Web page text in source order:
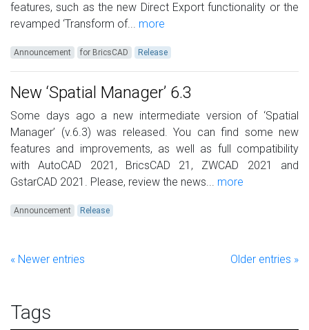
features, such as the new Direct Export functionality or the
revamped ‘Transform of... more
Announcement for BricsCAD Release
New ‘Spatial Manager’ 6.3
Some days ago a new intermediate version of ‘Spatial
Manager’ (v.6.3) was released. You can find some new
features and improvements, as well as full compatibility
with AutoCAD 2021, BricsCAD 21, ZWCAD 2021 and
GstarCAD 2021. Please, review the news... more
Announcement Release
« Newer entries Older entries »
Tags